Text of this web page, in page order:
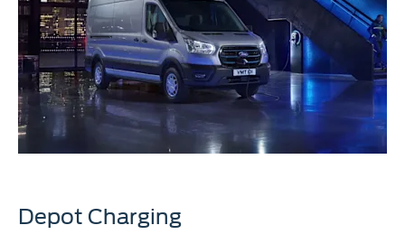
Depot Charging